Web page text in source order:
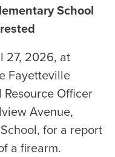
School
27, 2026, at
Fayetteville
Resource Officer
Avenue,
for a report
a firearm.